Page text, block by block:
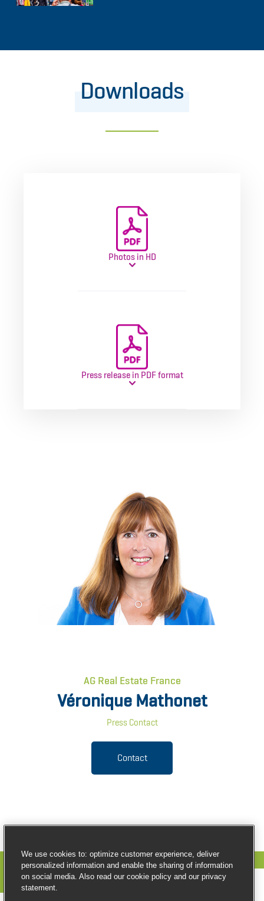
Downloads
Photos in HD
Press release in PDF format
AG Real Estate France
Véronique Mathonet
Press Contact
Contact
We use cookies to: optimize customer experience, deliver
personalized information and enable the sharing of information
on social media. Also read our cookie policy and our privacy
statement.